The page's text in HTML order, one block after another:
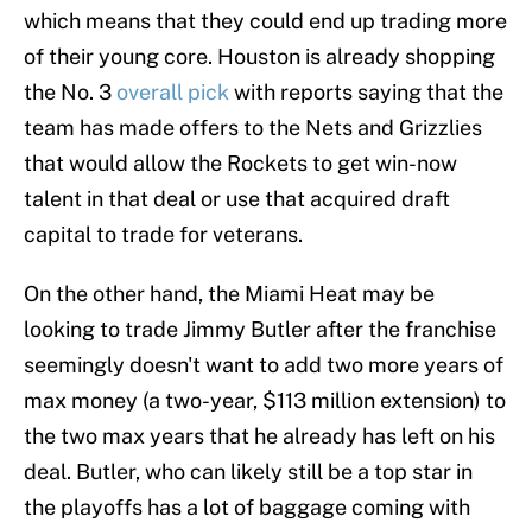
which means that they could end up trading more
of their young core. Houston is already shopping
the No. 3 overall pick with reports saying that the
team has made offers to the Nets and Grizzlies
that would allow the Rockets to get win-now
talent in that deal or use that acquired draft
capital to trade for veterans.
On the other hand, the Miami Heat may be
looking to trade Jimmy Butler after the franchise
seemingly doesn't want to add two more years of
max money (a two-year, $113 million extension) to
the two max years that he already has left on his
deal. Butler, who can likely still be a top star in
the playoffs has a lot of baggage coming with